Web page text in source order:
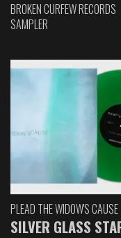
BROKEN CURFEW RECORDS
SAMPLER
PLEAD THE WIDOW'S CAUSE
SILVER GLASS